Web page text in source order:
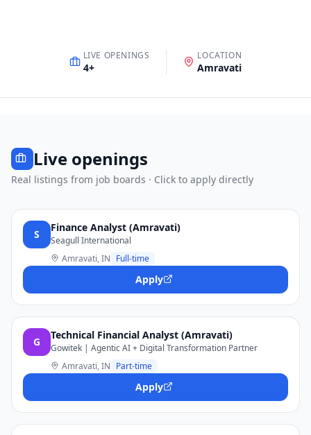
LIVE OPENINGS
4+
LOCATION
Amravati
Live openings
Real listings from job boards · Click to apply directly
S
Finance Analyst (Amravati)
Seagull International
Amravati, IN Full-time
Apply
G
Technical Financial Analyst (Amravati)
Gowitek | Agentic AI + Digital Transformation Partner
Amravati, IN Part-time
Apply